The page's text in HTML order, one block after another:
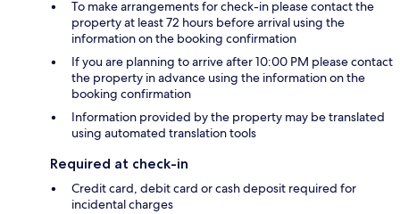
To make arrangements for check-in please contact the
property at least 72 hours before arrival using the
information on the booking confirmation
If you are planning to arrive after 10:00 PM please contact
the property in advance using the information on the
booking confirmation
Information provided by the property may be translated
using automated translation tools
Required at check-in
Credit card, debit card or cash deposit required for
incidental charges